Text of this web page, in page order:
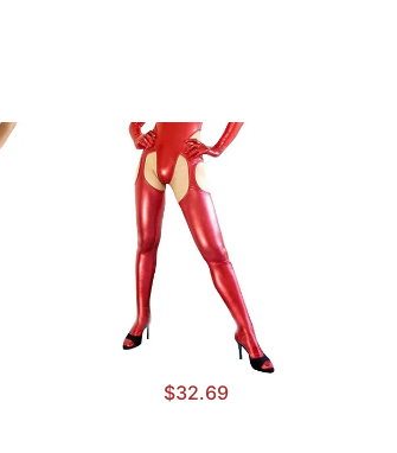
$32.69